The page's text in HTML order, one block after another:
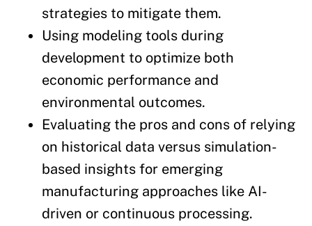
strategies to mitigate them.
Using modeling tools during
development to optimize both
economic performance and
environmental outcomes.
Evaluating the pros and cons of relying
on historical data versus simulation-
based insights for emerging
manufacturing approaches like AI-
driven or continuous processing.